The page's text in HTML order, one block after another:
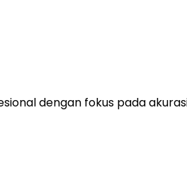
dengan fokus pada